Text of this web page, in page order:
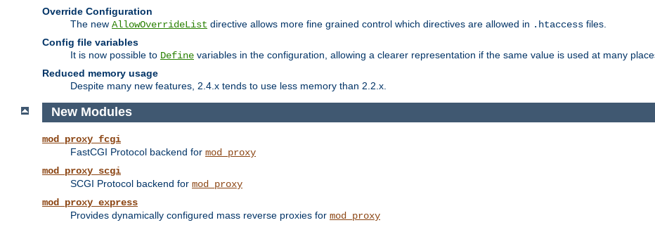
Override Configuration
The new AllowOverrideList directive allows more fine grained control which directives are allowed in .htaccess files.
Config file variables
It is now possible to Define variables in the configuration, allowing a clearer representation if the same value is used at many
Reduced memory usage
Despite many new features, 2.4.x tends to use less memory than 2.2.x.
New Modules
mod_proxy_fcgi
FastCGI Protocol backend for mod_proxy
mod_proxy_scgi
SCGI Protocol backend for mod_proxy
mod_proxy_express
Provides dynamically configured mass reverse proxies for mod_proxy